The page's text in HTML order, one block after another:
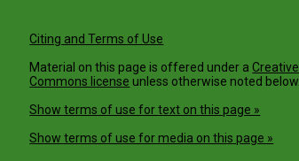
Citing and Terms of Use
Material on this page is offered under aCreative
Commons license unless otherwise noted below.
Show terms of use for text on this page »
Show terms of use for media on this page »